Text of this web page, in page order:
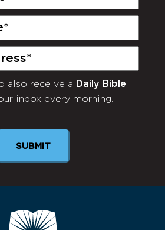
also receive a Daily Bible
inbox every morning.